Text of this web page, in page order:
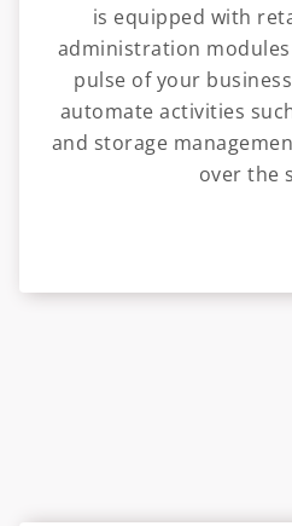
is equipped with
administration
pulse of your
automate activities
and storage
over the